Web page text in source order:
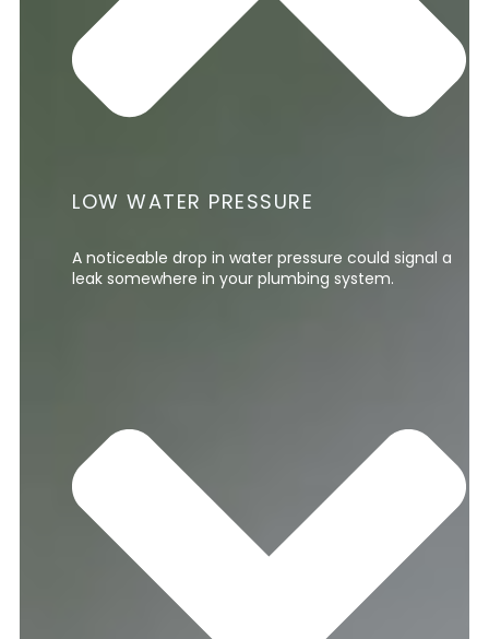
LOW WATER PRESSURE
A noticeable drop in water pressure could signal a
leak somewhere in your plumbing system.